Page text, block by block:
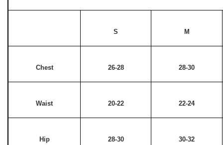
S M
Chest 26-28 28-30
Waist 20-22 22-24
Hip 28-30 30-32